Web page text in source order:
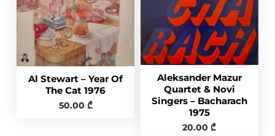
Al Stewart – Year Of
The Cat 1976
50.00 ₾
Aleksander Mazur
Quartet & Novi
Singers – Bacharach
1975
20.00₾